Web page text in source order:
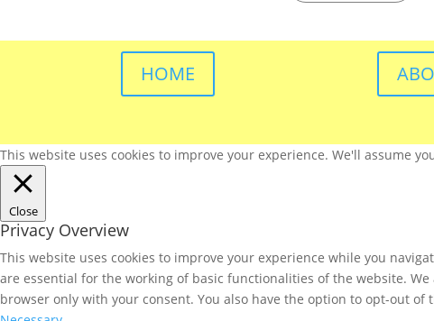
HOME
This website uses cookies to improve your experience. We'll assume
Close
Privacy Overview
This website uses cookies to improve your experience while you
are essential for the working of basic functionalities of the website.
browser only with your consent. You also have the option to opt-out